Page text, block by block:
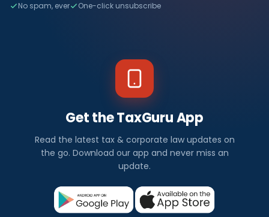
No spam, ever One-click unsubscribe
Get the TaxGuru App
Read the latest tax & corporate law updates on
the go. Download our app and never miss an
update.